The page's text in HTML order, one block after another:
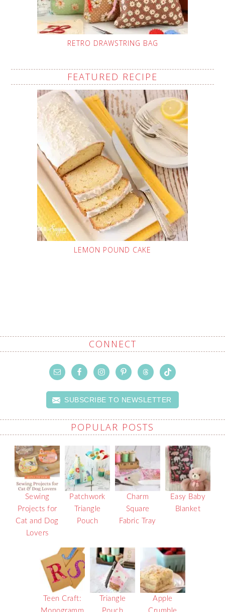
RETRO DRAWSTRING BAG
FEATURED RECIPE
LEMON POUND CAKE
CONNECT
SUBSCRIBE TO NEWSLETTER
POPULAR POSTS
Sewing
Projects for
Cat and Dog
Lovers
Patchwork
Triangle
Pouch
Charm
Square
Fabric Tray
Easy Baby
Blanket
Teen Craft:
Triangle
Apple